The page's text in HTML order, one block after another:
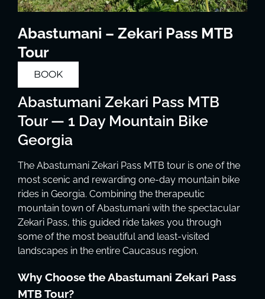
Abastumani – Zekari Pass MTB
Tour
BOOK
Abastumani Zekari Pass MTB
Tour — 1 Day Mountain Bike
Georgia
The Abastumani Zekari Pass MTB tour is one of the
most scenic and rewarding one-day mountain bike
rides in Georgia. Combining the therapeutic
mountain town of Abastumani with the spectacular
Zekari Pass, this guided ride takes you through
some of the most beautiful and least-visited
landscapes in the entire Caucasus region.
Why Choose the Abastumani Zekari Pass
MTB Tour?